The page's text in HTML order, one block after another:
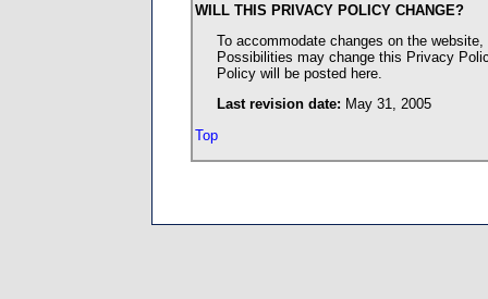
WILL THIS PRIVACY POLICY CHANGE?
To accommodate changes on the
Possibilities may change this Privacy
Policy will be posted here.
Last revision date: May 31, 2005
Top